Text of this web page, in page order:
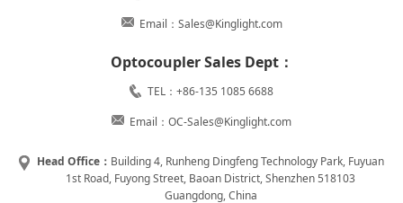
Email：Sales@Kinglight.com
Optocoupler Sales Dept：
TEL：+86-135 1085 6688
Email：OC-Sales@Kinglight.com
Head Office： Building 4, Runheng Dingfeng Technology Park, Fuyuan
1st Road, Fuyong Street, Baoan District, Shenzhen 518103
Guangdong, China